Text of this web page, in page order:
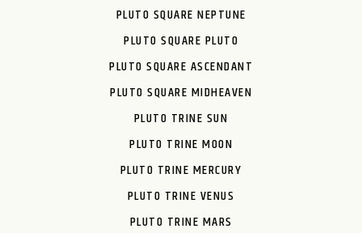
PLUTO SQUARE NEPTUNE
PLUTO SQUARE PLUTO
PLUTO SQUARE ASCENDANT
PLUTO SQUARE MIDHEAVEN
PLUTO TRINE SUN
PLUTO TRINE MOON
PLUTO TRINE MERCURY
PLUTO TRINE VENUS
PLUTO TRINE MARS